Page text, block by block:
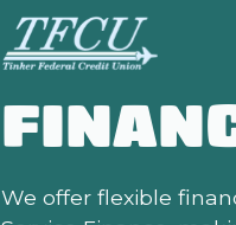
We offer flexible